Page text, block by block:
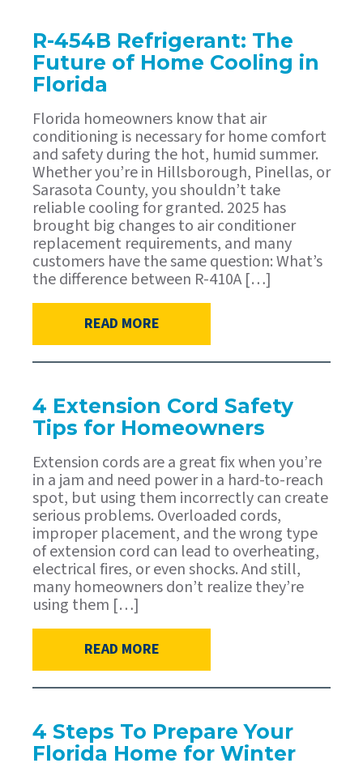
R-454B Refrigerant: The
Future of Home Cooling in
Florida
Florida homeowners know that air
conditioning is necessary for home comfort
and safety during the hot, humid summer.
Whether you’re in Hillsborough, Pinellas, or
Sarasota County, you shouldn’t take
reliable cooling for granted. 2025 has
brought big changes to air conditioner
replacement requirements, and many
customers have the same question: What’s
the difference between R-410A […]
READ MORE
4 Extension Cord Safety
Tips for Homeowners
Extension cords are a great fix when you’re
in a jam and need power in a hard-to-reach
spot, but using them incorrectly can create
serious problems. Overloaded cords,
improper placement, and the wrong type
of extension cord can lead to overheating,
electrical fires, or even shocks. And still,
many homeowners don’t realize they’re
using them […]
READ MORE
4 Steps To Prepare Your
Florida Home for Winter